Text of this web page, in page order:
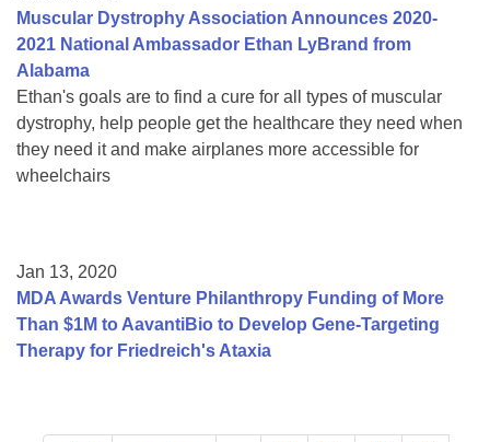
Muscular Dystrophy Association Announces 2020-
2021 National Ambassador Ethan LyBrand from
Alabama
Ethan's goals are to find a cure for all types of muscular
dystrophy, help people get the healthcare they need when
they need it and make airplanes more accessible for
wheelchairs
Jan 13, 2020
MDA Awards Venture Philanthropy Funding of More
Than $1M to AavantiBio to Develop Gene-Targeting
Therapy for Friedreich's Ataxia